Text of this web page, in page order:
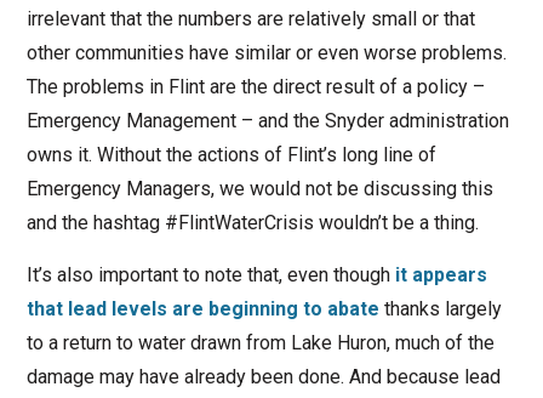
irrelevant that the numbers are relatively small or that
other communities have similar or even worse problems.
The problems in Flint are the direct result of a policy –
Emergency Management – and the Snyder administration
owns it. Without the actions of Flint’s long line of
Emergency Managers, we would not be discussing this
and the hashtag #FlintWaterCrisis wouldn’t be a thing.
It’s also important to note that, even though it appears
that lead levels are beginning to abate thanks largely
to a return to water drawn from Lake Huron, much of the
damage may have already been done. And because lead